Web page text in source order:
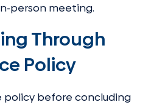
person meeting.
Through
Policy
policy before concluding